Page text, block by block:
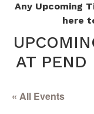
Any Upcoming
here
AT PEND
« All Events